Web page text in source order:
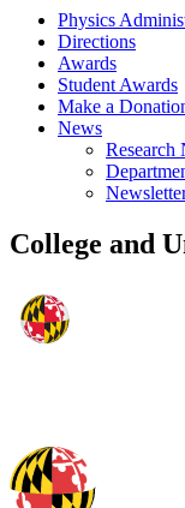
Physics
Directions
Awards
Student Awards
Make a
News
Research
College and